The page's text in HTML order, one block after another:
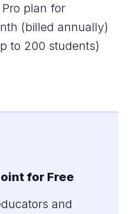
plan for
(billed annually)
to 200 students)
for Free
and